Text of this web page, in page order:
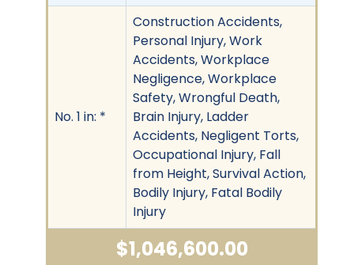
No. 1 in: *
Construction Accidents,
Personal Injury, Work
Accidents, Workplace
Negligence, Workplace
Safety, Wrongful Death,
Brain Injury, Ladder
Accidents, Negligent Torts,
Occupational Injury, Fall
from Height, Survival Action,
Bodily Injury, Fatal Bodily
Injury
$1,046,600.00